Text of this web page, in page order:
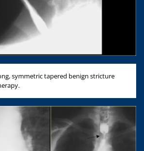
symmetric tapered benign stricture